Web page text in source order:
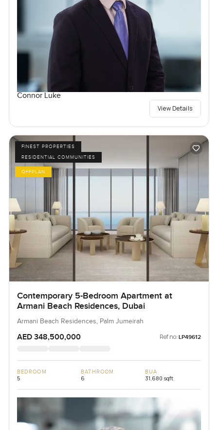
Connor Luke
View Details
FINEST PROPERTIES
RESIDENTIAL COMMUNITIES
OFFPLAN
Contemporary 5-Bedroom Apartment at
Armani Beach Residences, Dubai
Armani Beach Residences, Palm Jumeirah
AED 348,500,000 Ref no: LP49612
BEDROOM
5
BATHROOM
6
BUA
31,680 sqft